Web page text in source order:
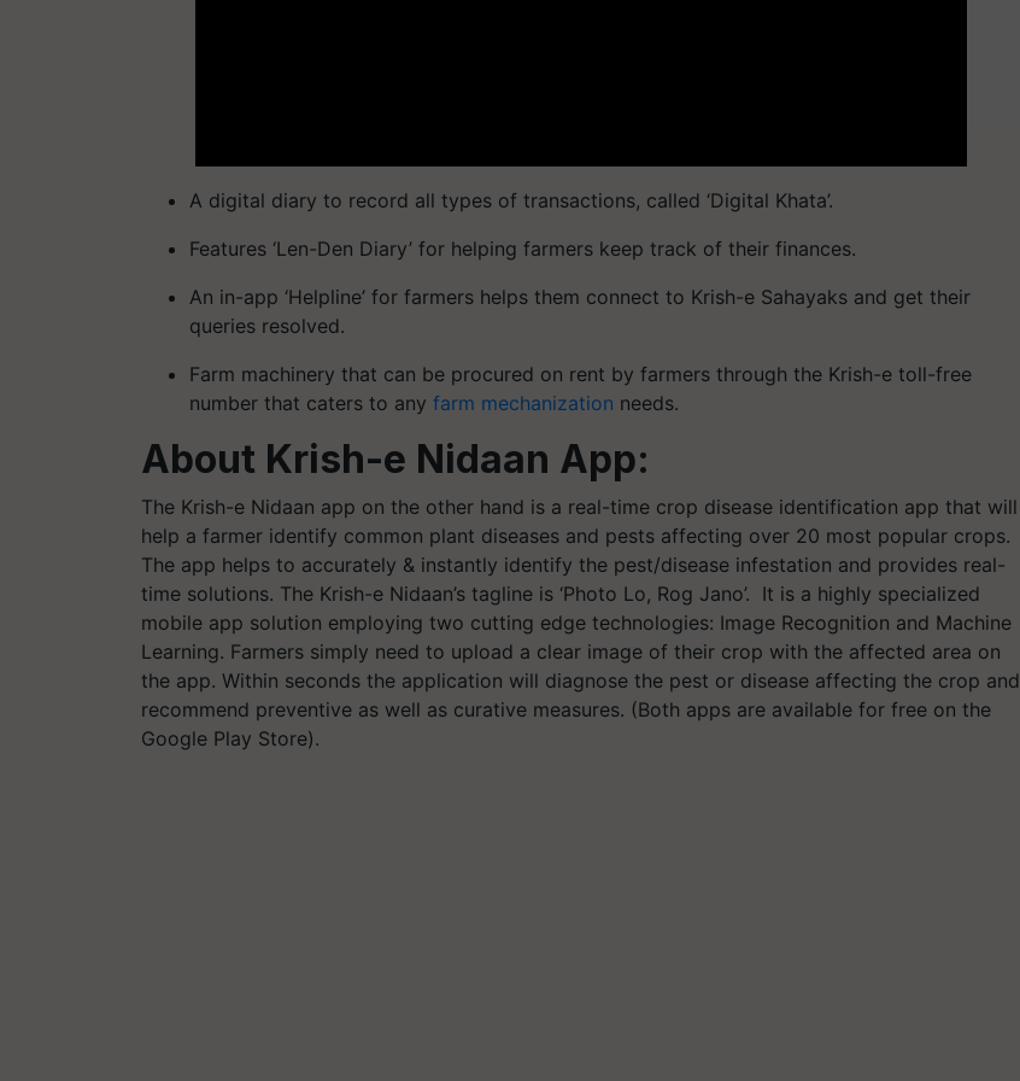
A digital diary to record all types of transactions, called ‘Digital Khata’.
Features ‘Len-Den Diary’ for helping farmers keep track of their finances.
An in-app ‘Helpline’ for farmers helps them connect to Krish-e Sahayaks and get their
queries resolved.
Farm machinery that can be procured on rent by farmers through the Krish-e toll-free
number that caters to any farm mechanization needs.
About Krish-e Nidaan App:
The Krish-e Nidaan app on the other hand is a real-time crop disease identification app that will
help a farmer identify common plant diseases and pests affecting over 20 most popular crops.
The app helps to accurately & instantly identify the pest/disease infestation and provides real-
time solutions. The Krish-e Nidaan’s tagline is ‘Photo Lo, Rog Jano’. It is a highly specialized
mobile app solution employing two cutting edge technologies: Image Recognition and Machine
Learning. Farmers simply need to upload a clear image of their crop with the affected area on
the app. Within seconds the application will diagnose the pest or disease affecting the crop and
recommend preventive as well as curative measures. (Both apps are available for free on the
Google Play Store).